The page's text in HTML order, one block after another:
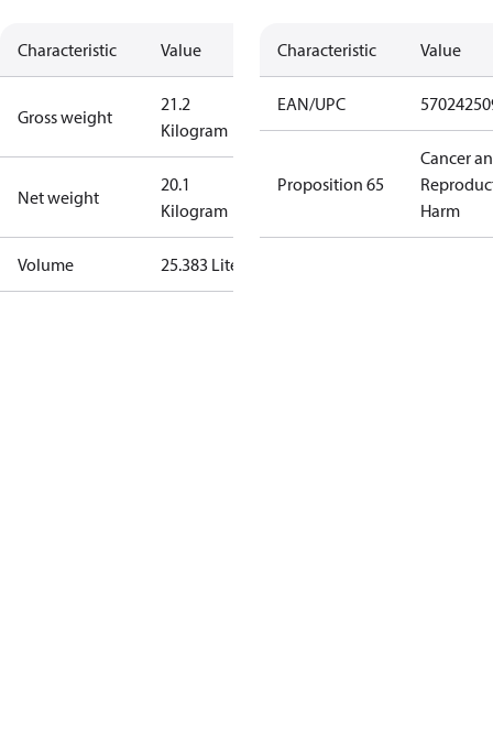
Characteristic Value
Gross weight
21.2
Kilogram
Net weight
20.1
Kilogram
Volume 25.383 Liter
Characteristic Value
EAN/UPC
Proposition 65
Cancer
Harm